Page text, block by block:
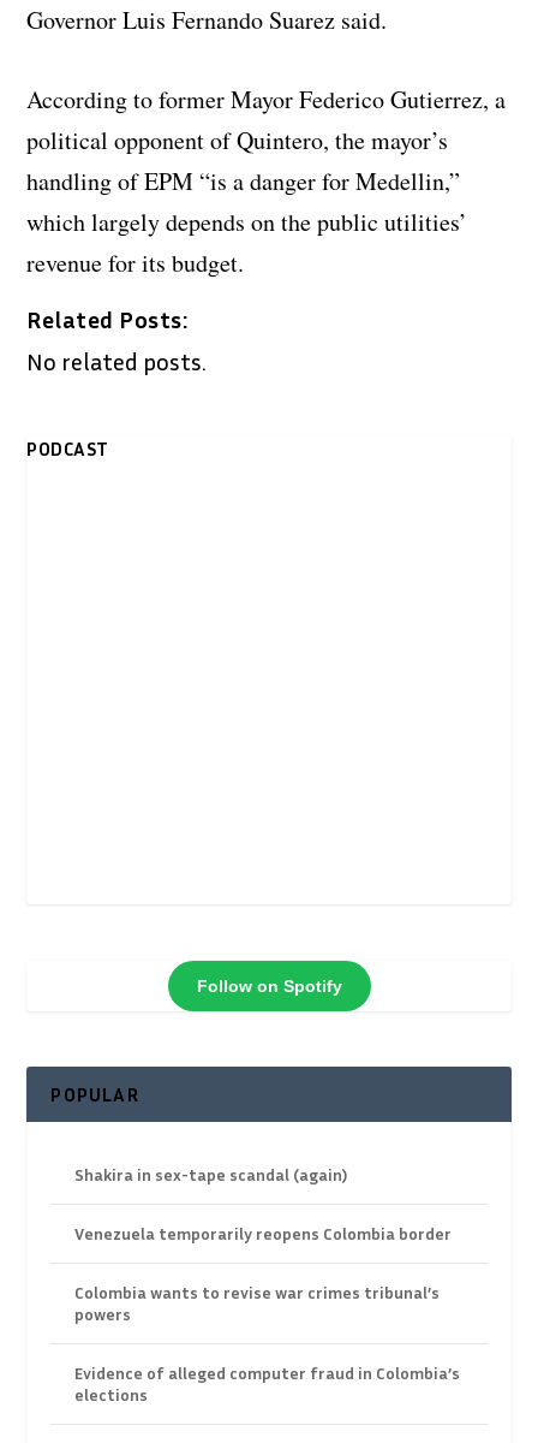
Governor Luis Fernando Suarez said.
According to former Mayor Federico Gutierrez, a
political opponent of Quintero, the mayor’s
handling of EPM “is a danger for Medellin,”
which largely depends on the public utilities’
revenue for its budget.
Related Posts:
No related posts.
PODCAST
Follow on Spotify
POPULAR
Shakira in sex-tape scandal (again)
Venezuela temporarily reopens Colombia border
Colombia wants to revise war crimes tribunal’s
powers
Evidence of alleged computer fraud in Colombia’s
elections